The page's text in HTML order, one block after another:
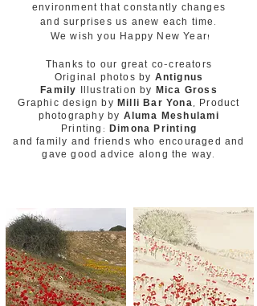
environment that constantly changes
and surprises us anew each time.
We wish you Happy New Year!
Thanks to our great co-creators
Original photos by Antignus
Family Illustration by Mica Gross
Graphic design by Milli Bar Yona, Product
photography by Aluma Meshulami
Printing: Dimona Printing
and family and friends who encouraged and
gave good advice along the way.